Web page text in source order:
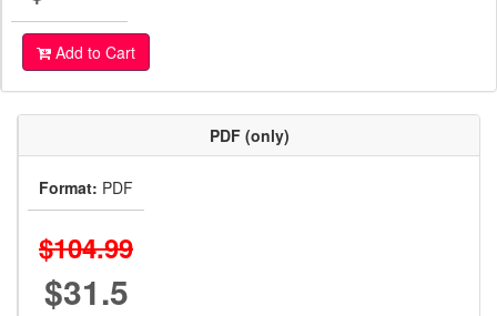
Add to Cart
PDF (only)
Format: PDF
$104.99
$31.5